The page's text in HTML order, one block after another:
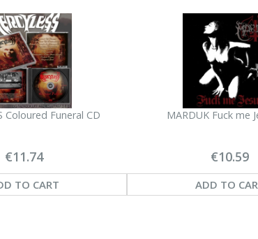
Coloured Funeral CD
€11.74
TO CART
MARDUK Fuck me
€10.59
ADD TO